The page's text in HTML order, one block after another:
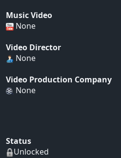
Music Video
None
Video Director
None
Video Production Company
None
Status
Unlocked